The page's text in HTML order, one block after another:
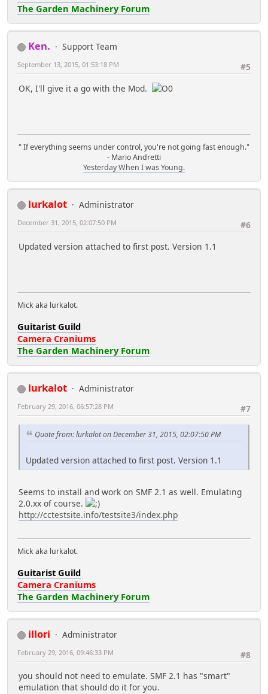
The Garden Machinery Forum
Ken.
Support Team
#5
September 13, 2015, 01:53:18 PM
OK, I'll give it a go with the Mod.
" If everything seems under control, you're not going fast enough."
- Mario Andretti
Yesterday When I was Young.
lurkalot
Administrator
#6
December 31, 2015, 02:07:50 PM
Updated version attached to first post. Version 1.1
Mick aka lurkalot.
Guitarist Guild
Camera Craniums
The Garden Machinery Forum
lurkalot
Administrator
#7
February 29, 2016, 06:57:28 PM
Quote from: lurkalot on December 31, 2015, 02:07:50 PM
Updated version attached to first post. Version 1.1
Seems to install and work on SMF 2.1 as well. Emulating
2.0.xx of course.
http://cctestsite.info/testsite3/index.php
Mick aka lurkalot.
Guitarist Guild
Camera Craniums
The Garden Machinery Forum
illori
Administrator
#8
February 29, 2016, 09:46:33 PM
you should not need to emulate. SMF 2.1 has "smart"
emulation that should do it for you.